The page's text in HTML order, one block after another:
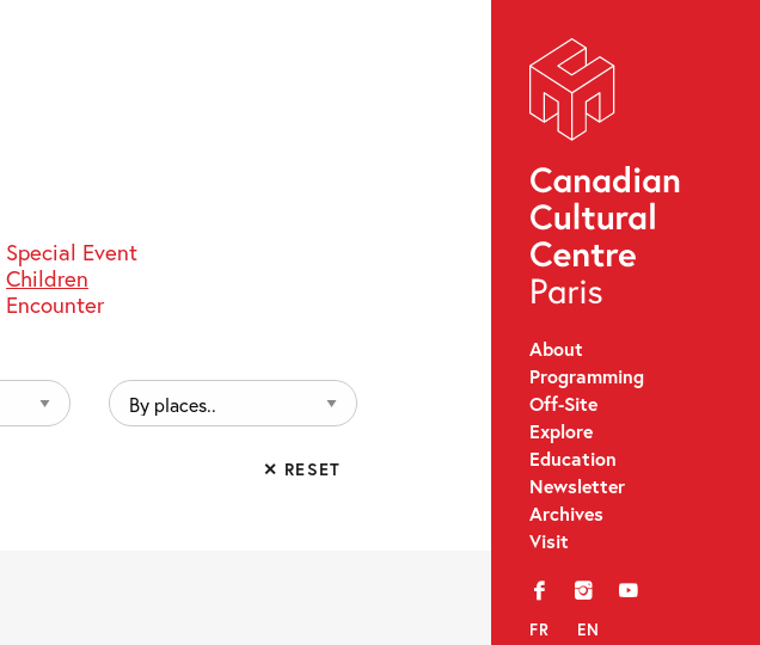
About
Programming
Off-Site
Explore
Education
Newsletter
Archives
Visit
f i y
FR EN
Special Event
Children
Encounter
By
places..
✕ RESET